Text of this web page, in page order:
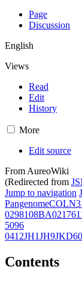
Page
Discussion
English
Views
Read
Edit
History
More
Edit source
From AureoWiki
(Redirected from
Jump to navigation
PangenomeCOL
0298108BA02176
5096
0412JH1JH9
Contents